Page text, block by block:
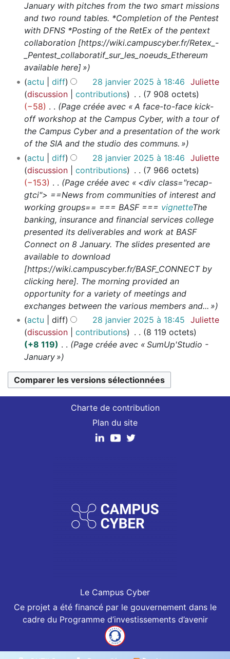
January with pitches from the two smart missions
and two round tables. *Completion of the Pentest
with DFNS *Posting of the RetEx of the pentext
collaboration [https://wiki.campuscyber.fr/Retex_-
_Pentest_collaboratif_sur_les_noeuds_Ethereum
available here] »
actu
diff 28 janvier 2025 à 18:46 Juliette
discussion
contributions
7 908 octets
−58
Page créée avec « A face-to-face kick-
off workshop at the Campus Cyber, with a tour of
the Campus Cyber and a presentation of the work
of the SIA and the studio des communs. »
actu
diff 28 janvier 2025 à 18:46 Juliette
discussion
contributions
7 966 octets
−153
Page créée avec « <div class="recap-
gtci"> ==News from communities of interest and
working groups== === BASF === vignetteThe
banking, insurance and financial services college
presented its deliverables and work at BASF
Connect on 8 January. The slides presented are
available to download
[https://wiki.campuscyber.fr/BASF_CONNECT by
clicking here]. The morning provided an
opportunity for a variety of meetings and
exchanges between the various members and... »
actu
diff 28 janvier 2025 à 18:45 Juliette
discussion
contributions
8 119 octets
+8 119
Page créée avec « SumUp'Studio -
January »
Charte de contribution
Plan du site
Le Campus Cyber
Ce projet a été financé par le gouvernement dans le
cadre du Programme d’investissements d’avenir